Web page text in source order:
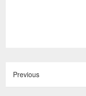
Previous